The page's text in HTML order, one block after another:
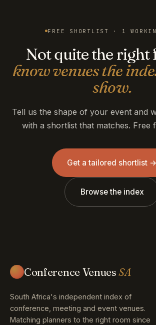
FREE SHORTLIST · 1
Not quite the right
know venues the
show.
Tell us the shape of your event and
with a shortlist that matches. Free
Get a tailored shortlist →
Browse the index
Conference VenuesSA
South Africa's independent index of
conference, meeting and event venues.
Matching planners to the right room since